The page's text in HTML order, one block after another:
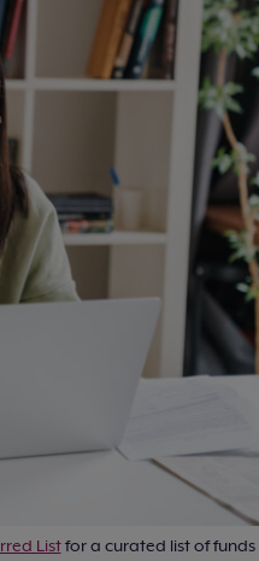
Listfor a curated list of funds